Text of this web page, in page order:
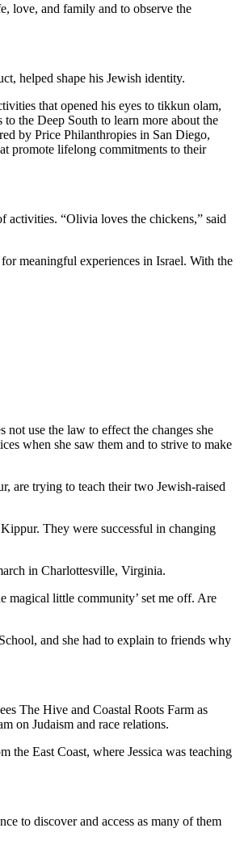
love, and family and to observe the
helped shape his Jewish identity.
that opened his eyes to tikkun olam,
the Deep South to learn more about the
by Price Philanthropies in San Diego,
promote lifelong commitments to their
“Olivia loves the chickens,” said
meaningful experiences in Israel. With the
use the law to effect the changes she
when she saw them and to strive to make
are trying to teach their two Jewish-raised
They were successful in changing
in Charlottesville, Virginia.
magical little community’ set me off. Are
and she had to explain to friends why
The Hive and Coastal Roots Farm as
on Judaism and race relations.
the East Coast, where Jessica was teaching
to discover and access as many of them